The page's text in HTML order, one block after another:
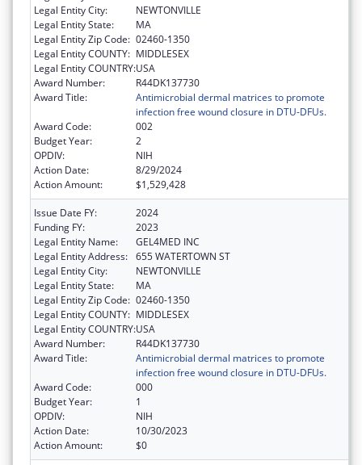
Legal Entity City:
NEWTONVILLE
Legal Entity State:
MA
Legal Entity Zip Code: 02460-1350
Legal Entity COUNTY: MIDDLESEX
Legal Entity COUNTRY:USA
Award Number:
R44DK137730
Award Title:
Antimicrobial dermal matrices to promote
infection free wound closure in DTU-DFUs.
Award Code:
002
Budget Year:
2
OPDIV:
NIH
Action Date:
8/29/2024
Action Amount:
$1,529,428
Issue Date FY:
2024
Funding FY:
2023
Legal Entity Name:
GEL4MED INC
Legal Entity Address: 655 WATERTOWN ST
Legal Entity City:
NEWTONVILLE
Legal Entity State:
MA
Legal Entity Zip Code: 02460-1350
Legal Entity COUNTY: MIDDLESEX
Legal Entity COUNTRY:USA
Award Number:
R44DK137730
Award Title:
Antimicrobial dermal matrices to promote
infection free wound closure in DTU-DFUs.
Award Code:
000
Budget Year:
1
OPDIV:
NIH
Action Date:
10/30/2023
Action Amount:
$0